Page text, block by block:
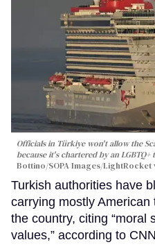
Officials in Türkiye won't allow the
because it's chartered by an LGBTQ+
Bottino/SOPA Images/LightRocket
Turkish authorities have
carrying mostly
the country, citing “moral
values,” according to